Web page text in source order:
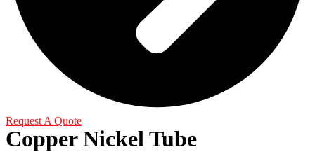
Request A Quote
Copper Nickel Tube